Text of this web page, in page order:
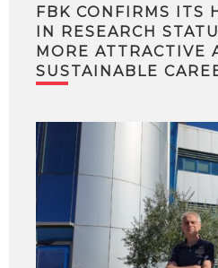
FBK CONFIRMS ITS
IN RESEARCH
MORE ATTRACTIVE
SUSTAINABLE